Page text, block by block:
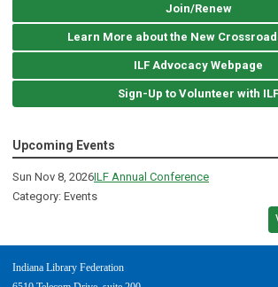
Join/Renew
Learn More about the New
ILF Advocacy Webpage
Sign-Up to Volunteer with ILF
Upcoming Events
Sun Nov 8, 2026ILF Annual Conference
Category: Events
Indiana Library Federation